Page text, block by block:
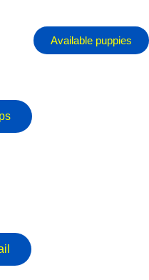
Available puppies